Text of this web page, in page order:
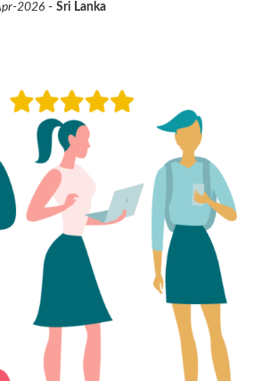
2026 - Sri Lanka